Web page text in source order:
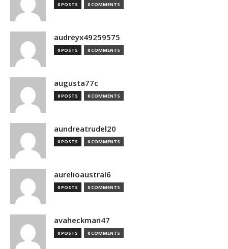
0 POSTS 0 COMMENTS
audreyx49259575
0 POSTS 0 COMMENTS
augusta77c
0 POSTS 0 COMMENTS
aundreatrudel20
0 POSTS 0 COMMENTS
aurelioaustral6
0 POSTS 0 COMMENTS
avaheckman47
0 POSTS 0 COMMENTS